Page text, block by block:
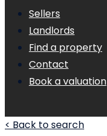
Sellers
Landlords
Find a property
Contact
Book a valuation
< Back to search